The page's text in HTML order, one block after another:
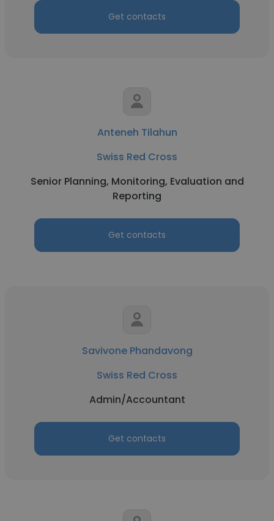
Get contacts
Anteneh Tilahun
Swiss Red Cross
Senior Planning, Monitoring, Evaluation and
Reporting
Get contacts
Savivone Phandavong
Swiss Red Cross
Admin/Accountant
Get contacts